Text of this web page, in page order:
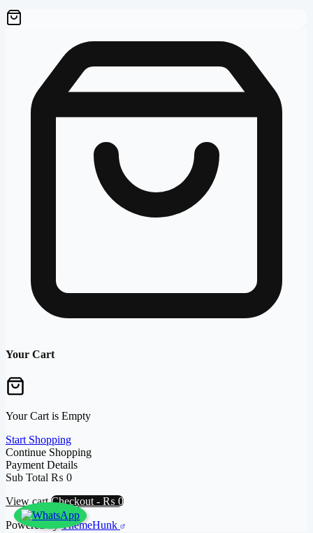
Your Cart
Your Cart is Empty
Start Shopping
Continue Shopping
Payment Details
Sub Total ₨ 0
View cart Checkout - ₨ 0
Powered by ThemeHunk